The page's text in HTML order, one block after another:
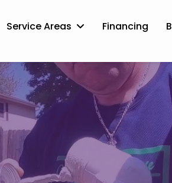
Service Areas Financing